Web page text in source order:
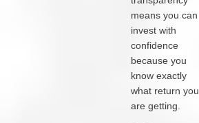
means you can
invest with
confidence
because you
know exactly
what return you
are getting.